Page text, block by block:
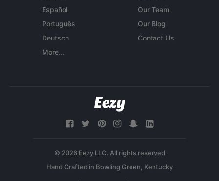
Español
Português
Deutsch
More...
Our Team
Our Blog
Contact Us
© 2026 Eezy LLC. All rights reserved